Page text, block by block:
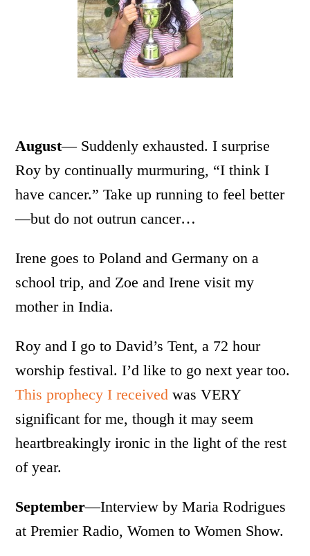
August— Suddenly exhausted. I surprise
Roy by continually murmuring, “I think I
have cancer.” Take up running to feel better
—but do not outrun cancer…
Irene goes to Poland and Germany on a
school trip, and Zoe and Irene visit my
mother in India.
Roy and I go to David’s Tent, a 72 hour
worship festival. I’d like to go next year too.
This prophecy I received was VERY
significant for me, though it may seem
heartbreakingly ironic in the light of the rest
of year.
September—Interview by Maria Rodrigues
at Premier Radio, Women to Women Show.